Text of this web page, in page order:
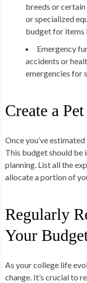
breeds or
or specialized
budget for items
Emergency
accidents or
emergencies for
Create a
Once you’ve
This budget should
planning. List all the
allocate a portion of
Regularly
Your
As your college life
change. It’s crucial to